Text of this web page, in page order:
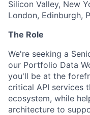
Silicon Valley, New
London, Edinburgh,
The Role
We're seeking a
our Portfolio Data
you'll be at the
critical API services
ecosystem, while
architecture to